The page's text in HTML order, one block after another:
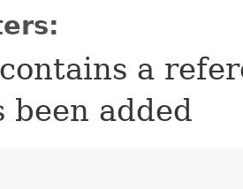
a
been added